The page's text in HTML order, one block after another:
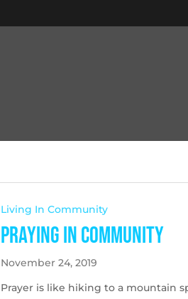
Living In Community
Praying in Community
November 24, 2019
Prayer is like hiking to a mountain